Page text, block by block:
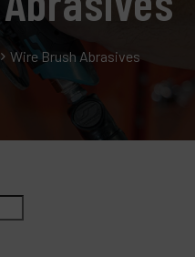
Wire Brush Abrasives